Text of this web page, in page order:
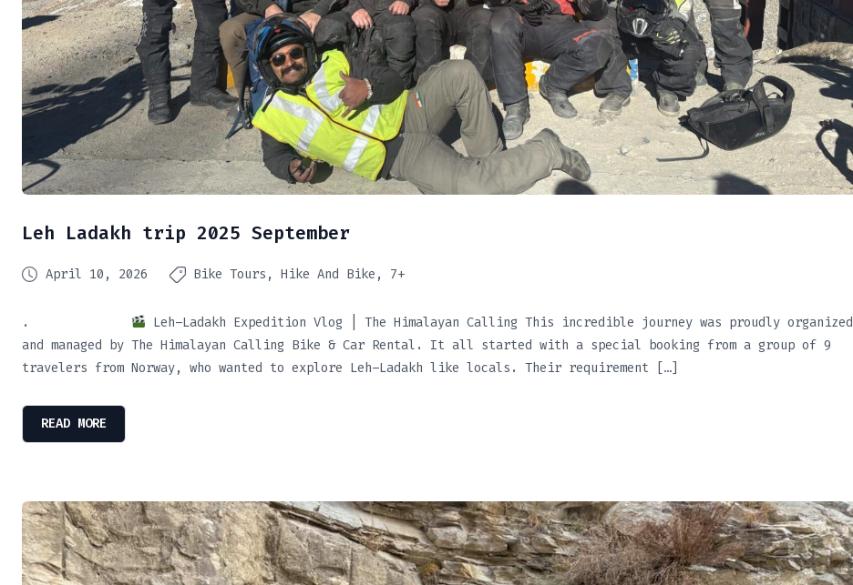
Leh Ladakh trip 2025 September
April 10, 2026 Bike Tours Hike And Bike 7+
.
Leh–Ladakh Expedition Vlog | The Himalayan Calling This incredible journey was proudly organized
and managed by The Himalayan Calling Bike & Car Rental. It all started with a special booking from a group of 9
travelers from Norway, who wanted to explore Leh–Ladakh like locals. Their requirement […]
READ MORE